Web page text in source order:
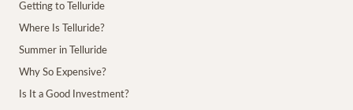
Getting to Telluride
Where Is Telluride?
Summer in Telluride
Why So Expensive?
Is It a Good Investment?